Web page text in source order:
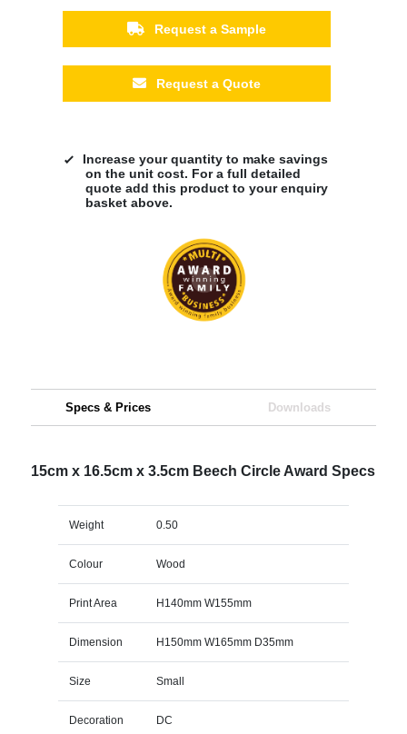
Request a Sample
Request a Quote
Increase your quantity to make savings
on the unit cost. For a full detailed
quote add this product to your enquiry
basket above.
Specs & Prices Downloads
15cm x 16.5cm x 3.5cm Beech Circle Award Specs
Weight 0.50
Colour Wood
Print Area H140mm W155mm
Dimension H150mm W165mm D35mm
Size Small
Decoration DC